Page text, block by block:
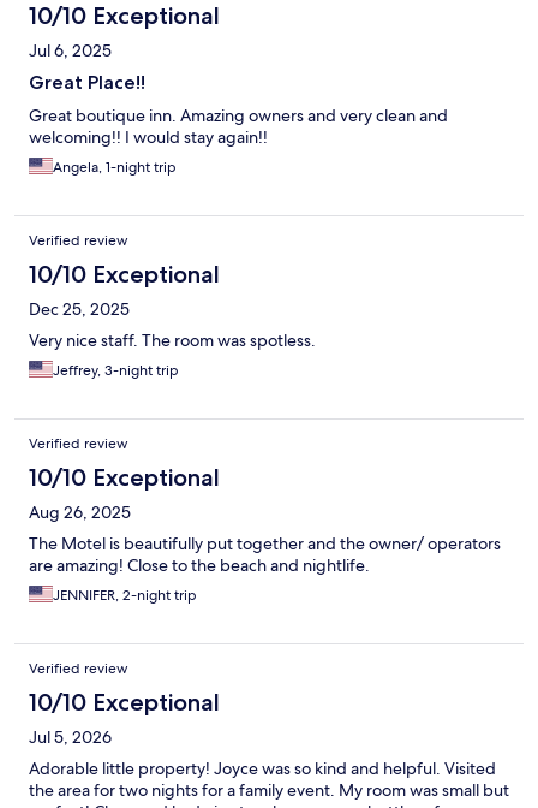
10/10 Exceptional
Jul 6, 2025
Great Place!!
Great boutique inn. Amazing owners and very clean and
welcoming!! I would stay again!!
Angela, 1-night trip
Verified review
10/10 Exceptional
Dec 25, 2025
Very nice staff. The room was spotless.
Jeffrey, 3-night trip
Verified review
10/10 Exceptional
Aug 26, 2025
The Motel is beautifully put together and the owner/ operators
are amazing! Close to the beach and nightlife.
JENNIFER, 2-night trip
Verified review
10/10 Exceptional
Jul 5, 2026
Adorable little property! Joyce was so kind and helpful. Visited
the area for two nights for a family event. My room was small but